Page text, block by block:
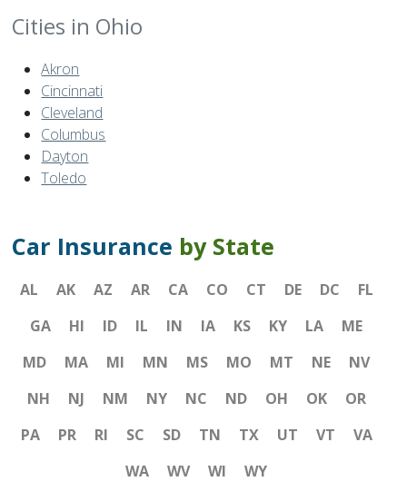
Cities in Ohio
Akron
Cincinnati
Cleveland
Columbus
Dayton
Toledo
Car Insurance by State
AL AK AZ AR CA CO CT DE DC
FL
GA
HI ID IL IN IA KS KY LA
ME
MD
MA MI MN MS MO MT NE
NV
NH
NJ NM NY NC ND OH OK
OR
PA
PR RI SC SD TN TX UT VT
VA
WA
WV WI WY